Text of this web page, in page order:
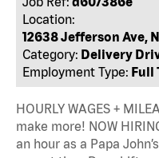
Location:
12638 Jefferson Ave,
Category: Delivery
Employment Type: Full
HOURLY WAGES +
make more! NOW
an hour as a Papa